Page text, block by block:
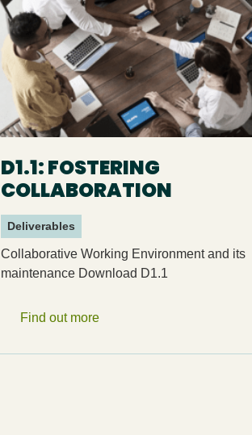
D1.1: FOSTERING
COLLABORATION
Deliverables
Collaborative Working Environment and its
maintenance Download D1.1
Find out more